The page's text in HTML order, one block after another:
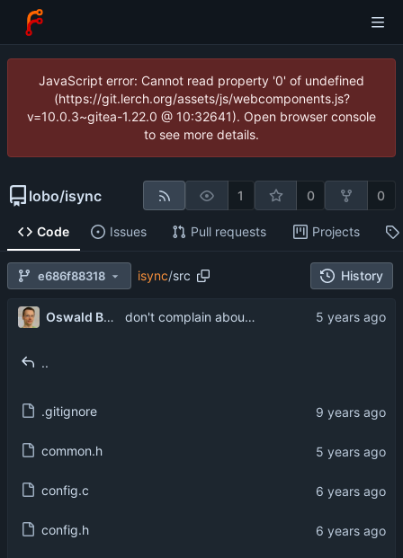
JavaScript error: Cannot read property '0' of undefined
(https://git.lerch.org/assets/js/webcomponents.js?
v=10.0.3~gitea-1.22.0 @ 10:32641). Open browser console
to see more details.
lobo/isync 1 0 0
Code Issues Pull requests Projects
e686f88318 isync/src History
Oswald Buddenhagen don't complain about concurrent flagging as deleted
..
.gitignore
common.h
config.c
config.h